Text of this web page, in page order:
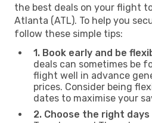
the best deals on your flight
Atlanta (ATL). To help you
follow these simple tips:
1. Book early and be
deals can sometimes be
flight well in advance
prices. Consider being
dates to maximise your
2. Choose the right